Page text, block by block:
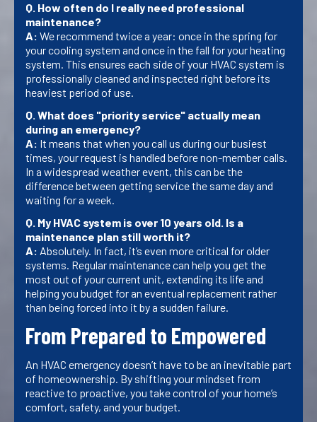
Q. How often do I really need professional
maintenance?
A: We recommend twice a year: once in the spring for
your cooling system and once in the fall for your heating
system. This ensures each side of your HVAC system is
professionally cleaned and inspected right before its
heaviest period of use.
Q. What does "priority service" actually mean
during an emergency?
A: It means that when you call us during our busiest
times, your request is handled before non-member calls.
In a widespread weather event, this can be the
difference between getting service the same day and
waiting for a week.
Q. My HVAC system is over 10 years old. Is a
maintenance plan still worth it?
A: Absolutely. In fact, it’s even more critical for older
systems. Regular maintenance can help you get the
most out of your current unit, extending its life and
helping you budget for an eventual replacement rather
than being forced into it by a sudden failure.
From Prepared to Empowered
An HVAC emergency doesn’t have to be an inevitable part
of homeownership. By shifting your mindset from
reactive to proactive, you take control of your home’s
comfort, safety, and your budget.